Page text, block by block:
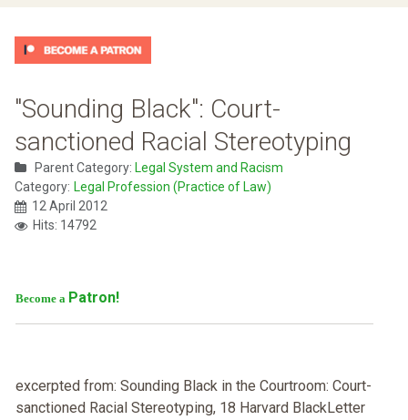
"Sounding Black": Court-
sanctioned Racial Stereotyping
Parent Category: Legal System and Racism
Category: Legal Profession (Practice of Law)
12 April 2012
Hits: 14792
Become a Patron!
excerpted from: Sounding Black in the Courtroom: Court-
sanctioned Racial Stereotyping, 18 Harvard BlackLetter